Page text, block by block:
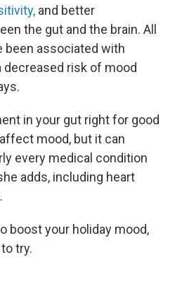
and better
the gut and the brain. All
associated with
decreased risk of mood
in your gut right for good
mood, but it can
every medical condition
adds, including heart
boost your holiday mood,
try.